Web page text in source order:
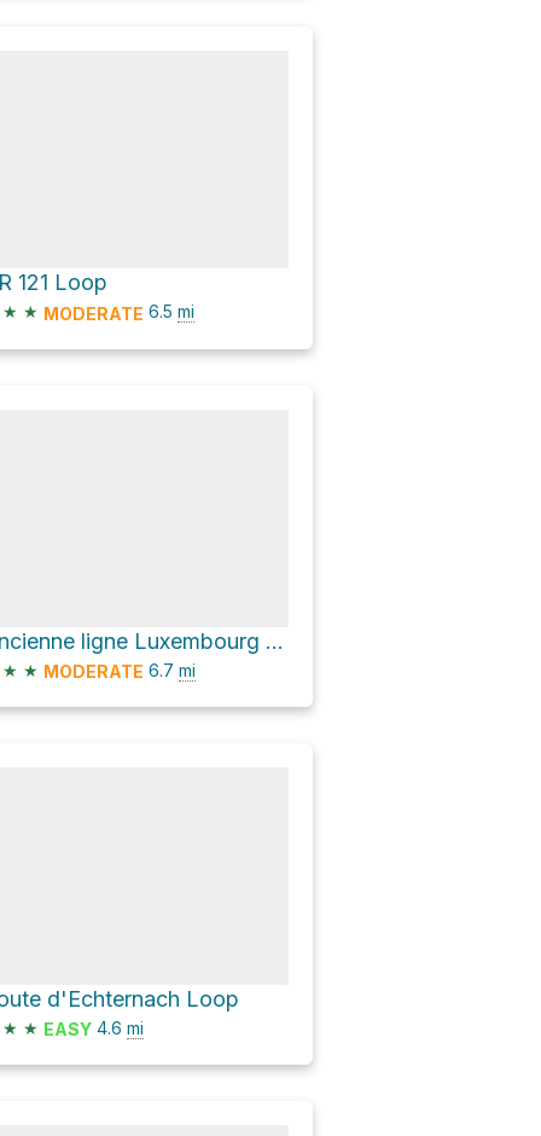
121 Loop
★ ★ MODERATE 6.5 mi
Ancienne ligne Luxembourg - Echternach Loop
★ ★ MODERATE 6.7 mi
d'Echternach Loop
★ ★ EASY 4.6 mi